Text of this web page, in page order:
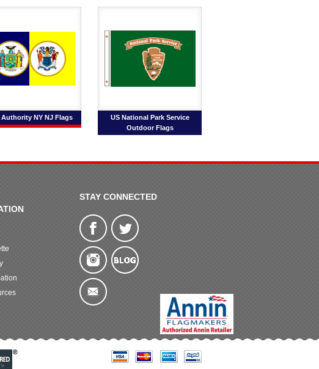
NY NJ Flags
US National Park Service
Outdoor Flags
STAY CONNECTED